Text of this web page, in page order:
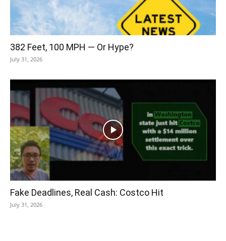
382 Feet, 100 MPH — Or Hype?
July 31, 2026
Fake Deadlines, Real Cash: Costco Hit
July 31, 2026